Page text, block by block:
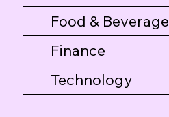
Food & Beverage
Finance
Technology